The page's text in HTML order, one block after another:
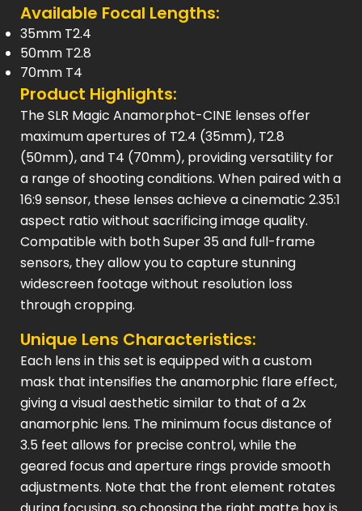
Available Focal Lengths:
35mm T2.4
50mm T2.8
70mm T4
Product Highlights:
The SLR Magic Anamorphot-CINE lenses offer
maximum apertures of T2.4 (35mm), T2.8
(50mm), and T4 (70mm), providing versatility for
a range of shooting conditions. When paired with a
16:9 sensor, these lenses achieve a cinematic 2.35:1
aspect ratio without sacrificing image quality.
Compatible with both Super 35 and full-frame
sensors, they allow you to capture stunning
widescreen footage without resolution loss
through cropping.
Unique Lens Characteristics:
Each lens in this set is equipped with a custom
mask that intensifies the anamorphic flare effect,
giving a visual aesthetic similar to that of a 2x
anamorphic lens. The minimum focus distance of
3.5 feet allows for precise control, while the
geared focus and aperture rings provide smooth
adjustments. Note that the front element rotates